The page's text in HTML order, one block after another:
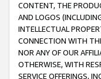
CONTENT, THE
AND LOGOS
INTELLECTUAL
CONNECTION WITH
NOR ANY OF OUR
OTHERWISE, WITH
SERVICE OFFERINGS,